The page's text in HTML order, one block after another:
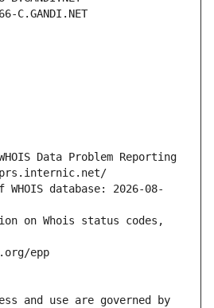
C.GANDI.NET
Data Problem Reporting
database: 2026-08-
on Whois status codes,
epp
and use are governed by